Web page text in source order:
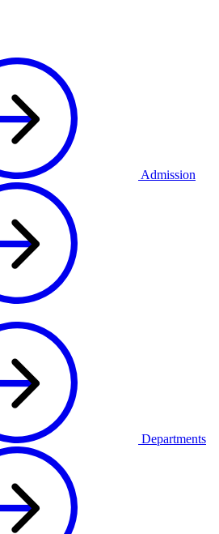
Admission
Departments